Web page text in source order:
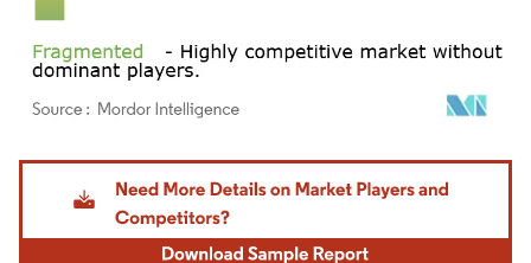
Image © Mordor Intelligence. Reuse requires attribution under CC BY 4.0.